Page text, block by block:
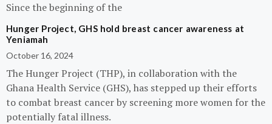
Since the beginning of the
Hunger Project, GHS hold breast cancer awareness at
Yeniamah
October 16, 2024
The Hunger Project (THP), in collaboration with the
Ghana Health Service (GHS), has stepped up their efforts
to combat breast cancer by screening more women for the
potentially fatal illness.